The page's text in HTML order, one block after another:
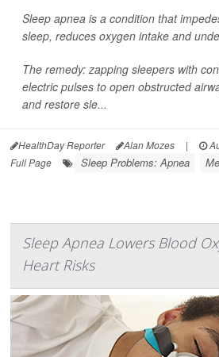
Sleep apnea is a condition that
sleep, reduces oxygen intake and
The remedy: zapping sleepers with
electric pulses to open obstructed
and restore sle...
HealthDay Reporter Alan Mozes |
Full Page
Sleep Problems: Apnea
Sleep Apnea Lowers Blood
Heart Risks